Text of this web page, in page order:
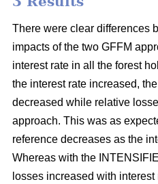
There were clear differences
impacts of the two GFFM
interest rate in all the forest
the interest rate increased,
decreased while relative
approach. This was as
reference decreases as the
Whereas with the
losses increased with